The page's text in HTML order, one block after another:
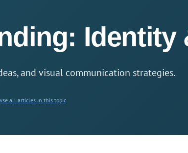
Identity
and visual communication strategies.
all articles in this topic